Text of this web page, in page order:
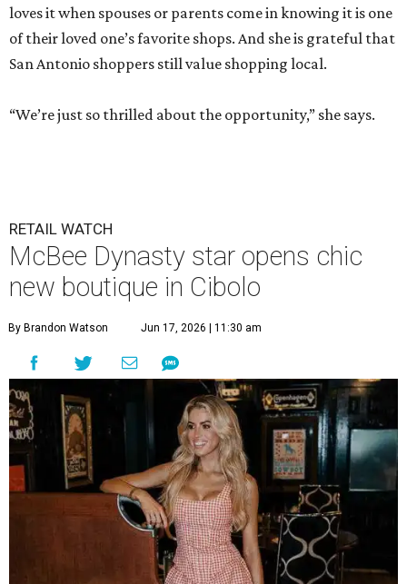
loves it when spouses or parents come in knowing it is one
of their loved one’s favorite shops. And she is grateful that
San Antonio shoppers still value shopping local.
“We’re just so thrilled about the opportunity,” she says.
RETAIL WATCH
McBee Dynasty star opens chic
new boutique in Cibolo
By Brandon Watson Jun 17, 2026 | 11:30 am